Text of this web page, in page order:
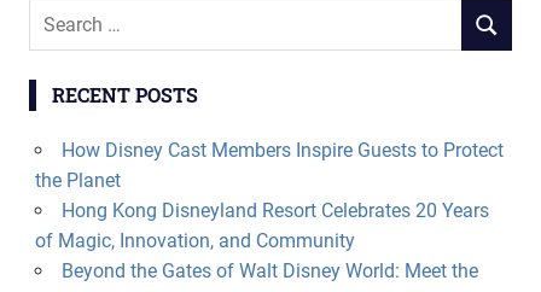
Search
SEARCH
RECENT POSTS
How Disney Cast Members Inspire Guests to Protect
the Planet
Hong Kong Disneyland Resort Celebrates 20 Years
of Magic, Innovation, and Community
Beyond the Gates of Walt Disney World: Meet the